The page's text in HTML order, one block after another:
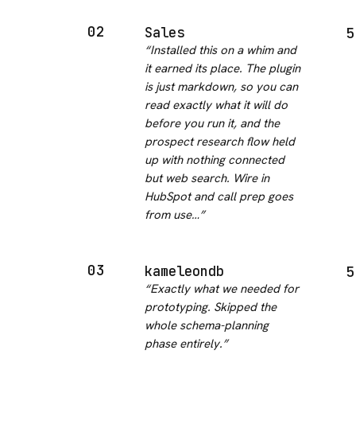
02 Sales
“Installed this on a whim and
it earned its place. The plugin
is just markdown, so you can
read exactly what it will do
before you run it, and the
prospect research flow held
up with nothing connected
but web search. Wire in
HubSpot and call prep goes
from use…”
03 kameleondb
“Exactly what we needed for
prototyping. Skipped the
whole schema-planning
phase entirely.”